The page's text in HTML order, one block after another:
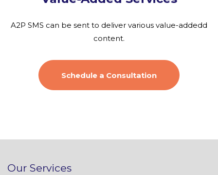
A2P SMS can be sent to deliver various value-addedd
content.
Schedule a Consultation
Our Services